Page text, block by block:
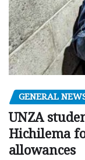
GENERAL
UNZA
Hichilema
allowances